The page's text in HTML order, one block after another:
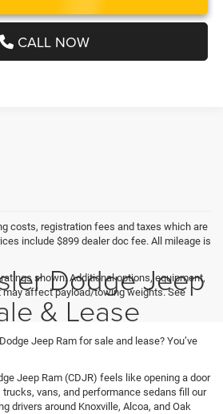
CALL NOW
costs, registration fees and taxes which are
include $899 dealer doc fee. All mileage is
shown. Additional options, equipment,
may affect payload/towing weights. See
Dodge Jeep
& Lease
Jeep Ram for sale and lease? You’ve
Jeep Ram (CDJR) feels like opening a door
vans, and performance sedans fill our
drivers around Knoxville, Alcoa, and Oak